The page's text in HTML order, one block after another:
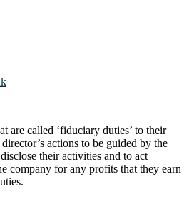
are called ‘fiduciary duties’ to their
actions to be guided by the
their activities and to act
company for any profits that they earn